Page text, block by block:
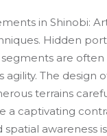
in Shinobi:
Hidden
segments are
agility. The
terrains
a captivating
awareness